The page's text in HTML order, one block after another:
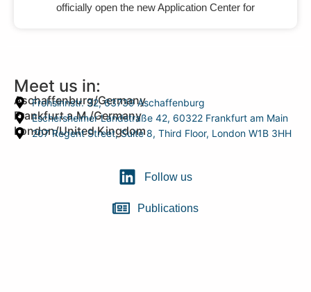
officially open the new Application Center for
Meet us in:
Aschaffenburg/Germany
Frohsinnstr. 32, 63739 Aschaffenburg
Frankfurt a.M./Germany
Eschersheimer Landstraße 42, 60322 Frankfurt am Main
London/United Kingdom
207 Regent Street, Suite 8, Third Floor, London W1B 3HH
Follow us
Publications